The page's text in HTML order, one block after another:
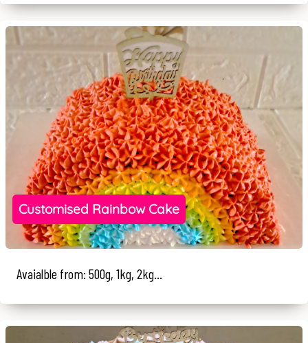
Customised Rainbow Cake
Avaialble from: 500g, 1kg, 2kg...